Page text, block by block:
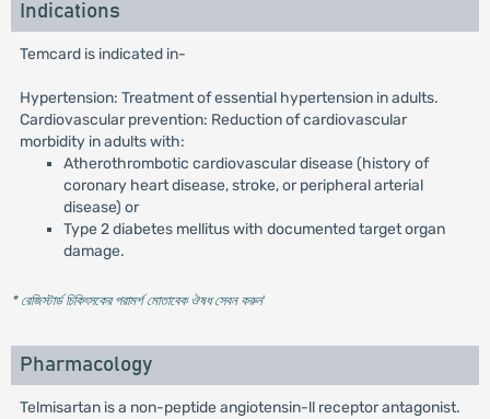
Indications
Temcard is indicated in-
Hypertension: Treatment of essential hypertension in adults.
Cardiovascular prevention: Reduction of cardiovascular
morbidity in adults with:
Atherothrombotic cardiovascular disease (history of
coronary heart disease, stroke, or peripheral arterial
disease) or
Type 2 diabetes mellitus with documented target organ
damage.
* রেজিস্টার্ড চিকিৎসকের পরামর্শ মোতাবেক ঔষধ সেবন করুন'
Pharmacology
Telmisartan is a non-peptide angiotensin-ll receptor antagonist.